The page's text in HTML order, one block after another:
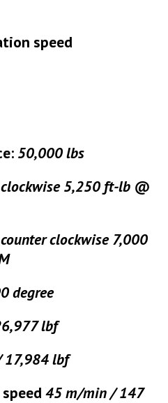
speed
: 50,000 lbs
clockwise 5,250 ft-lb @
counter clockwise 7,000
degree
lbf
17,984 lbf
45 m/min / 147